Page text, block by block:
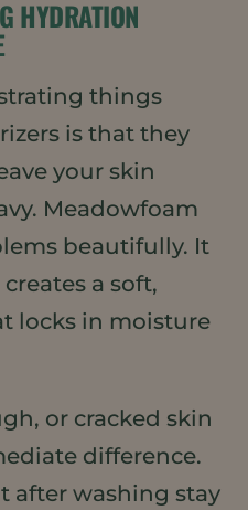
HYDRATION
things
is that they
your skin
Meadowfoam
beautifully. It
a soft,
locks in moisture
or cracked skin
difference.
after washing stay